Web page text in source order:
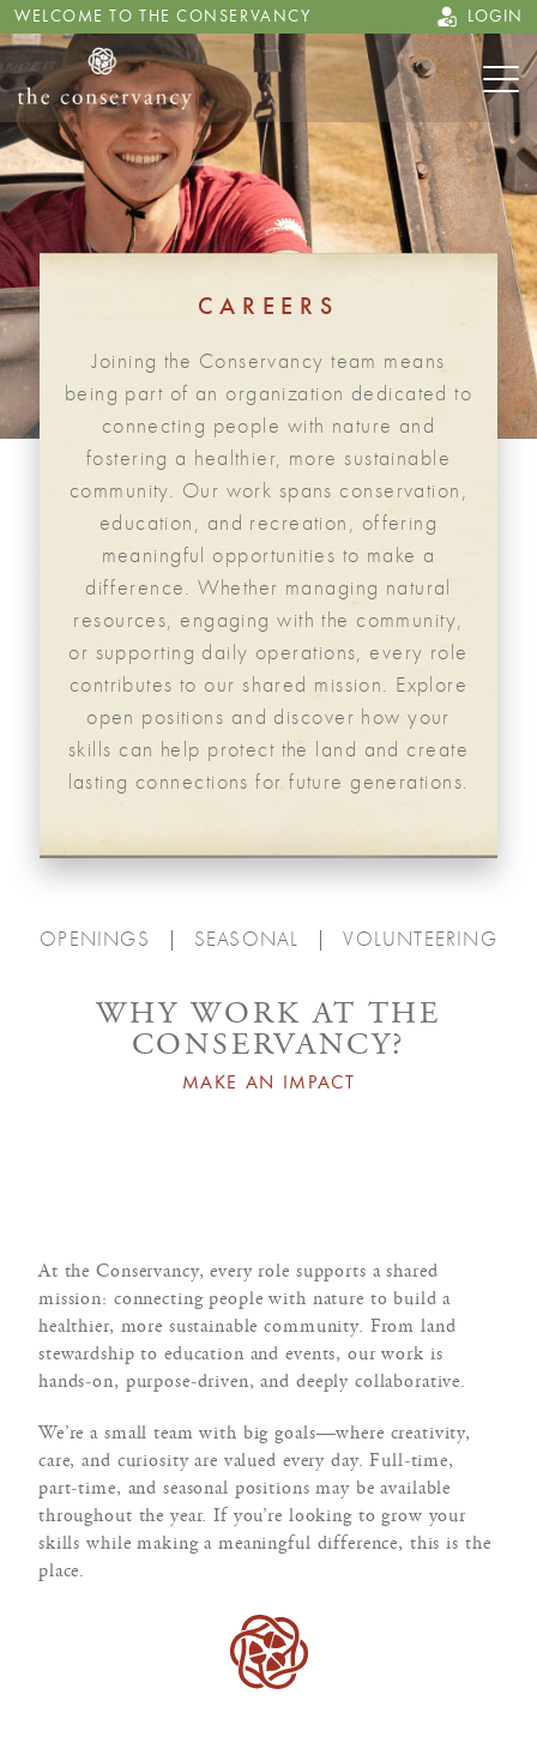
WELCOME TO THE CONSERVANCY LOGIN
CAREERS
Joining the Conservancy team means
being part of an organization dedicated to
connecting people with nature and
fostering a healthier, more sustainable
community. Our work spans conservation,
education, and recreation, offering
meaningful opportunities to make a
difference. Whether managing natural
resources, engaging with the community,
or supporting daily operations, every role
contributes to our shared mission. Explore
open positions and discover how your
skills can help protect the land and create
lasting connections for future generations.
OPENINGS SEASONAL VOLUNTEERING
WHY WORK AT THE
CONSERVANCY?
MAKE AN IMPACT
At the Conservancy, every role supports a shared
mission: connecting people with nature to build a
healthier, more sustainable community. From land
stewardship to education and events, our work is
hands-on, purpose-driven, and deeply collaborative.
We’re a small team with big goals—where creativity,
care, and curiosity are valued every day. Full-time,
part-time, and seasonal positions may be available
throughout the year. If you’re looking to grow your
skills while making a meaningful difference, this is the
place.